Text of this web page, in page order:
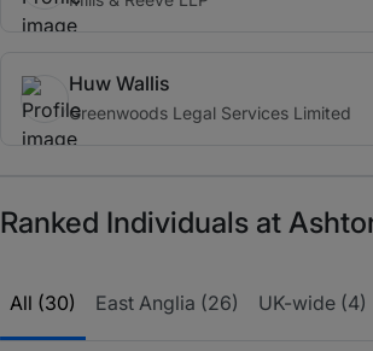
Huw Wallis
Greenwoods Legal Services Limited
Ranked Individuals at
All (30) East Anglia (26) UK-wide (4)